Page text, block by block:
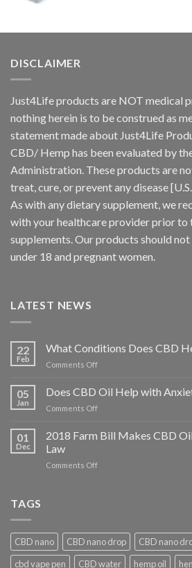
DISCLAIMER
Just4Life products are NOT medical
nothing herein is to be construed as
statement made about Just4Life
CBD/ Hemp has been evaluated by
Administration. These products are
treat, cure, or prevent any disease
As with any dietary supplement, we
with your healthcare provider prior to
supplements. Our products should not
under 18 and pregnant women.
LATEST NEWS
22
Feb
What Conditions Does CBD
Comments Offon
Conditions
Does
CBD
With?
05
Jan
Does CBD Oil Help with
Comments Offon
CBD
Oil
with
01
Dec
2018 Farm Bill Makes CBD
Law
Comments Offon
Oil
Legal
Under
TAGS
CBD nano CBD nano drop CBD nano
cbd vape pen
CBD water hemp oil